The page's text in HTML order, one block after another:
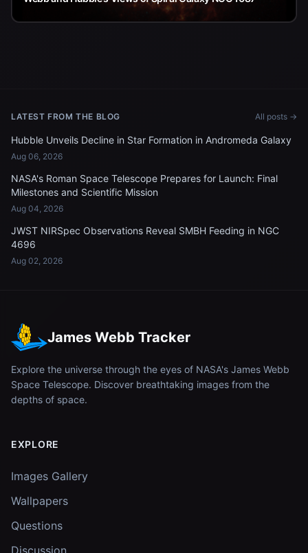
LATEST FROM THE BLOG All posts →
Hubble Unveils Decline in Star Formation in Andromeda Galaxy
Aug 06, 2026
NASA's Roman Space Telescope Prepares for Launch: Final
Milestones and Scientific Mission
Aug 04, 2026
JWST NIRSpec Observations Reveal SMBH Feeding in NGC
4696
Aug 02, 2026
James Webb Tracker
Explore the universe through the eyes of NASA's James Webb
Space Telescope. Discover breathtaking images from the
depths of space.
EXPLORE
Images Gallery
Wallpapers
Questions
Discussion